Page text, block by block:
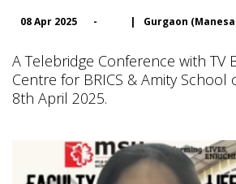
08 Apr 2025 - | Gurgaon
A Telebridge Conference with TV
Centre for BRICS & Amity School
8th April 2025.